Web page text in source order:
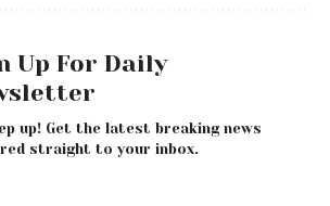
Up For Daily
up! Get the latest breaking news
straight to your inbox.